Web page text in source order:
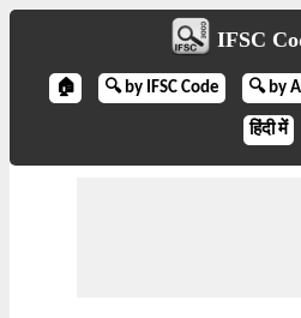
IFSC
🏠 🔍 by IFSC Code 🔍 by
हिंदी में